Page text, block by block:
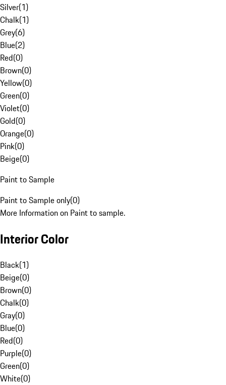
Silver(1)
Chalk(1)
Grey(6)
Blue(2)
Red(0)
Brown(0)
Yellow(0)
Green(0)
Violet(0)
Gold(0)
Orange(0)
Pink(0)
Beige(0)
Paint to Sample
Paint to Sample only(0)
More Information on Paint to sample.
Interior Color
Black(1)
Beige(0)
Brown(0)
Chalk(0)
Gray(0)
Blue(0)
Red(0)
Purple(0)
Green(0)
White(0)